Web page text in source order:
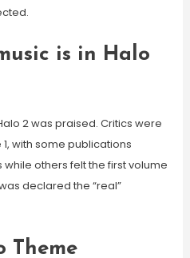
is in Halo
2 was praised. Critics were
with some publications
others felt the first volume
declared the “real”
Theme